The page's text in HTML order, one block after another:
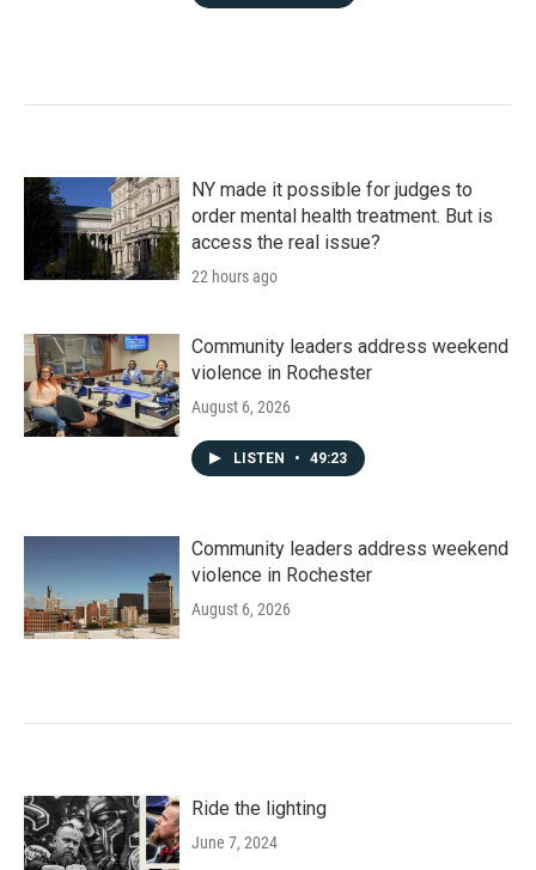
NY made it possible for judges to
order mental health treatment. But is
access the real issue?
22 hours ago
Community leaders address weekend
violence in Rochester
August 6, 2026
LISTEN • 49:23
Community leaders address weekend
violence in Rochester
August 6, 2026
Ride the lighting
June 7, 2024